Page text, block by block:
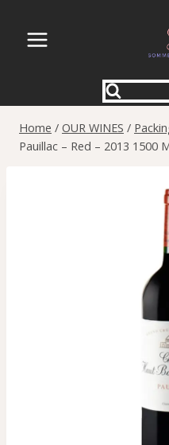
content
Home / OUR WINES /
Pauillac – Red – 2013 1500